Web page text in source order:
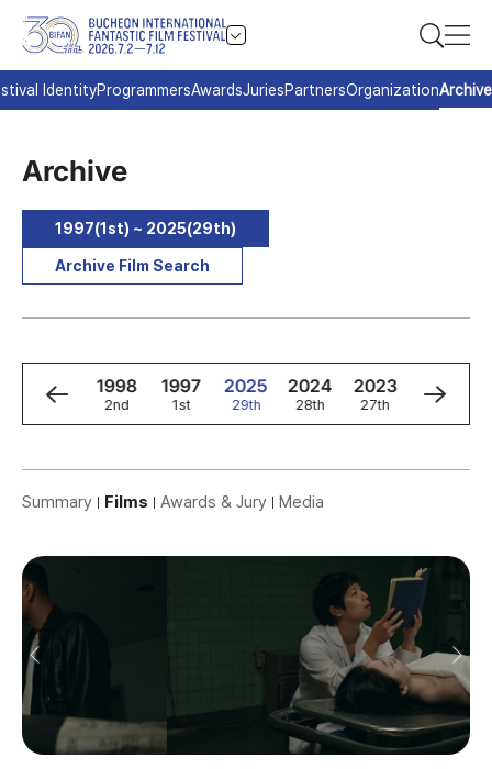
IdentityProgrammersAwardsJuriesPartnersOrganizationArchive
Archive
1997(1st) ~ 2025(29th)
Archive Film Search
1999
3rd
1998
2nd
1997
1st
2025
29th
2024
28th
2023
27th
2022
26th
Summary Films Awards & Jury Media